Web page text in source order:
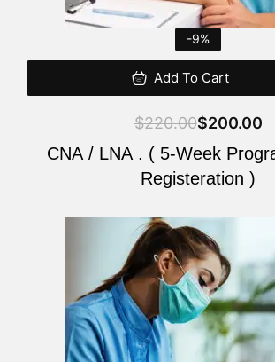
-9%
Add To Cart
$220.00$200.00
CNA / LNA . ( 5-Week Program ) (
Registeration )
Original
price
was:
$220.00.
Current
price
is:
$200.00.